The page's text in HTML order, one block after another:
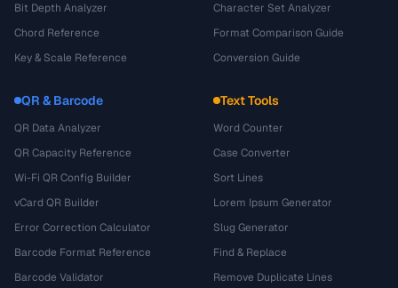
Bit Depth Analyzer
Chord Reference
Key & Scale Reference
Character Set Analyzer
Format Comparison Guide
Conversion Guide
QR & Barcode
QR Data Analyzer
QR Capacity Reference
Wi-Fi QR Config Builder
vCard QR Builder
Error Correction Calculator
Barcode Format Reference
Barcode Validator
Text Tools
Word Counter
Case Converter
Sort Lines
Lorem Ipsum Generator
Slug Generator
Find & Replace
Remove Duplicate Lines